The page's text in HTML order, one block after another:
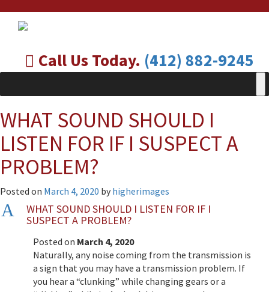
Call Us Today. (412) 882-9245
WHAT SOUND SHOULD I
LISTEN FOR IF I SUSPECT A
PROBLEM?
Posted on March 4, 2020 by higherimages
A
WHAT SOUND SHOULD I LISTEN FOR IF I
SUSPECT A PROBLEM?
Posted on March 4, 2020
Naturally, any noise coming from the transmission is
a sign that you may have a transmission problem. If
you hear a “clunking” while changing gears or a